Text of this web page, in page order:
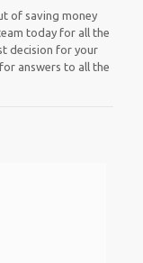
of saving money
today for all the
decision for your
answers to all the